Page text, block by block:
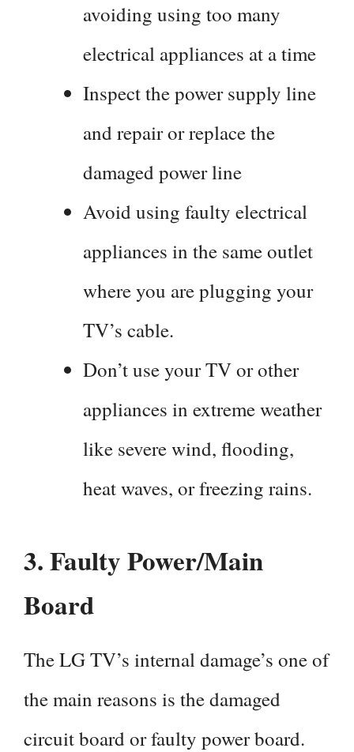
avoiding using too many
electrical appliances at a time
Inspect the power supply line
and repair or replace the
damaged power line
Avoid using faulty electrical
appliances in the same outlet
where you are plugging your
TV’s cable.
Don’t use your TV or other
appliances in extreme weather
like severe wind, flooding,
heat waves, or freezing rains.
3.Faulty Power/Main
Board
The LG TV’s internal damage’s one of
the main reasons is the damaged
circuit board or faulty power board.